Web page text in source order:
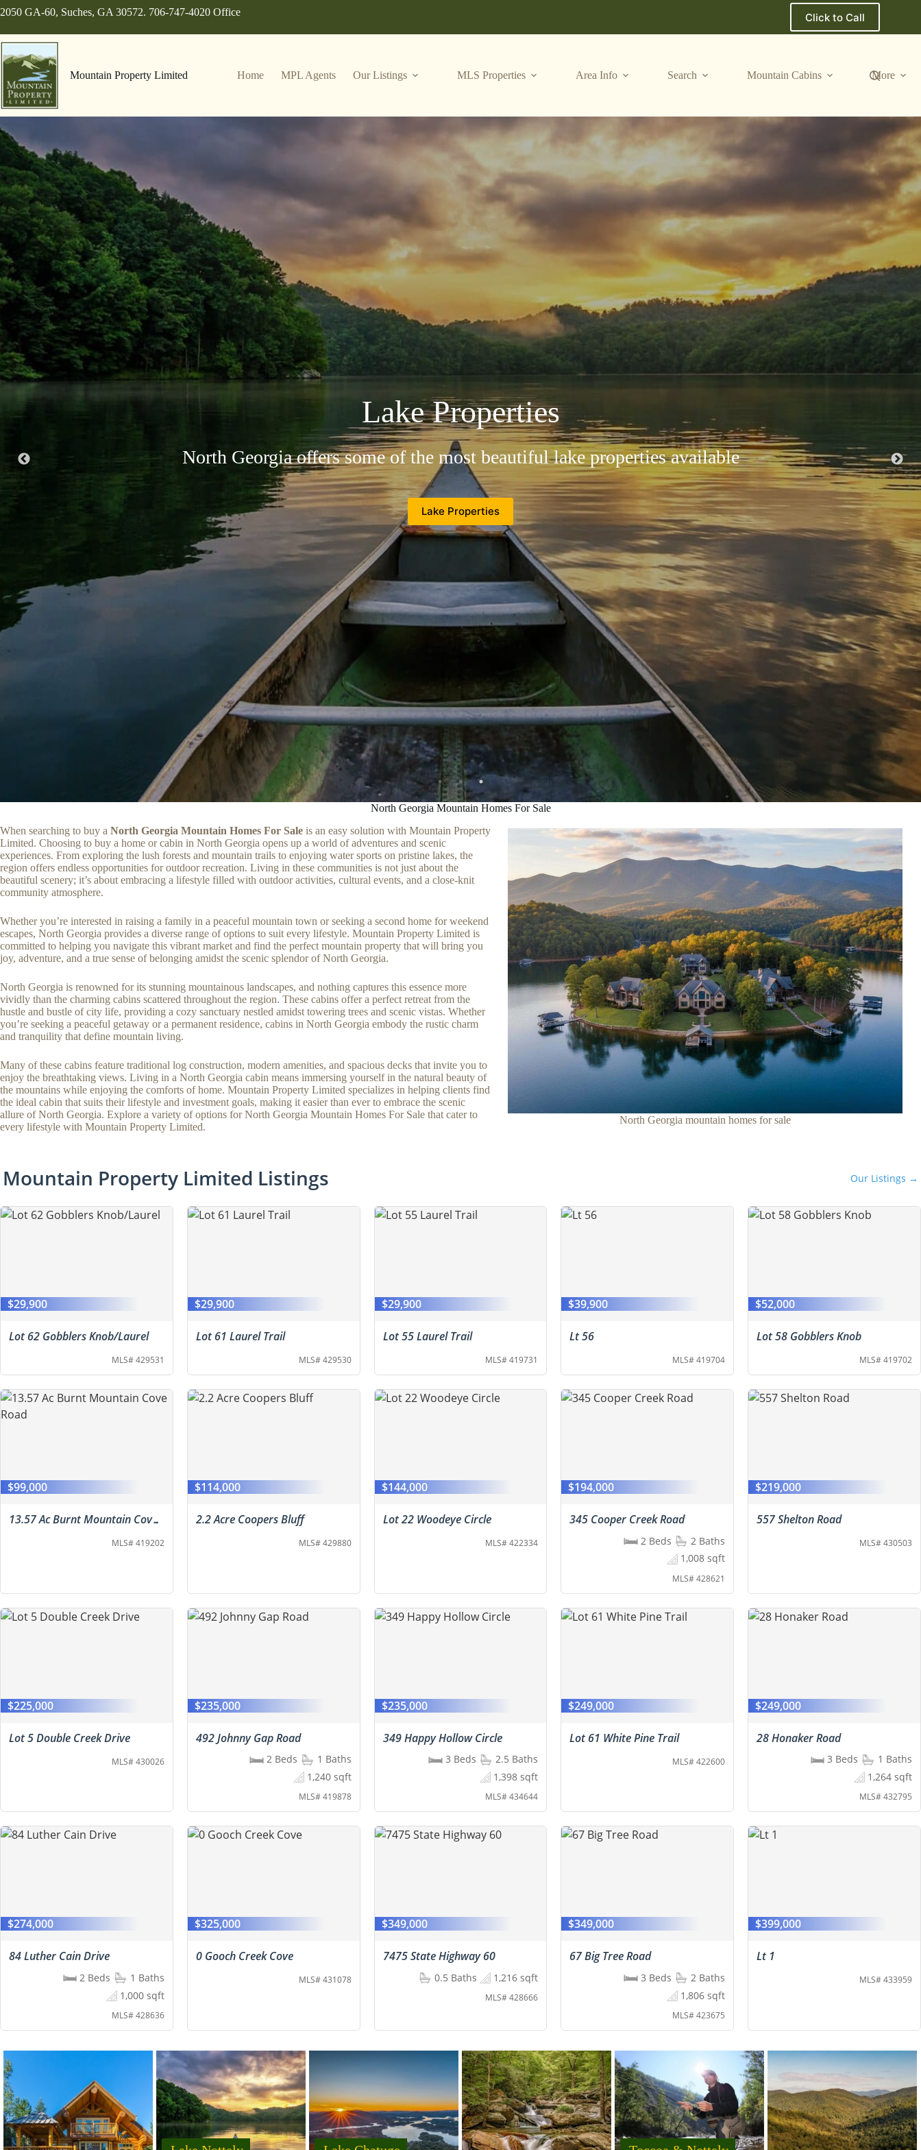
to
2050 GA-60, Suches, GA 30572. 706-747-4020 Office Click to Call
Mountain Property Limited Home MPL Agents Our Listings MLS Properties Area Info Search Mountain Cabins More
Come To Suches
Suches is known as the top of Georgia, fresh and pure air and pristine
Suches Properties
North Georgia Mountain Homes For Sale
North Georgia mountain homes for sale
When searching to buy a North Georgia Mountain Homes For Sale is an easy solution with Mountain Property
Limited. Choosing to buy a home or cabin in North Georgia opens up a world of adventures and scenic
experiences. From exploring the lush forests and mountain trails to enjoying water sports on pristine lakes, the
region offers endless opportunities for outdoor recreation. Living in these communities is not just about the
beautiful scenery; it’s about embracing a lifestyle filled with outdoor activities, cultural events, and a close-knit
community atmosphere.
Whether you’re interested in raising a family in a peaceful mountain town or seeking a second home for weekend
escapes, North Georgia provides a diverse range of options to suit every lifestyle. Mountain Property Limited is
committed to helping you navigate this vibrant market and find the perfect mountain property that will bring you
joy, adventure, and a true sense of belonging amidst the scenic splendor of North Georgia.
North Georgia is renowned for its stunning mountainous landscapes, and nothing captures this essence more
vividly than the charming cabins scattered throughout the region. These cabins offer a perfect retreat from the
hustle and bustle of city life, providing a cozy sanctuary nestled amidst towering trees and scenic vistas. Whether
you’re seeking a peaceful getaway or a permanent residence, cabins in North Georgia embody the rustic charm
and tranquility that define mountain living.
Many of these cabins feature traditional log construction, modern amenities, and spacious decks that invite you to
enjoy the breathtaking views. Living in a North Georgia cabin means immersing yourself in the natural beauty of
the mountains while enjoying the comforts of home. Mountain Property Limited specializes in helping clients find
the ideal cabin that suits their lifestyle and investment goals, making it easier than ever to embrace the scenic
allure of North Georgia. Explore a variety of options for North Georgia Mountain Homes For Sale that cater to
every lifestyle with Mountain Property Limited.
Mountain Property Limited Listings Our Listings →
$29,900
Lot 62 Gobblers Knob/Laurel
MLS# 429531
$29,900
Lot 61 Laurel Trail
MLS# 429530
$29,900
Lot 55 Laurel Trail
MLS# 419731
$39,900
Lt 56
MLS# 419704
$52,000
Lot 58 Gobblers Knob
MLS# 419702
$99,000
13.57 Ac Burnt Mountain Cove Road
MLS# 419202
$114,000
2.2 Acre Coopers Bluff
MLS# 429880
$144,000
Lot 22 Woodeye Circle
MLS# 422334
$194,000
345 Cooper Creek Road
2 Beds
2 Baths
1,008 sqft
MLS# 428621
$219,000
557 Shelton Road
MLS# 430503
$225,000
Lot 5 Double Creek Drive
MLS# 430026
$235,000
492 Johnny Gap Road
2 Beds
1 Baths
1,240 sqft
MLS# 419878
$235,000
349 Happy Hollow Circle
3 Beds
2.5 Baths
1,398 sqft
MLS# 434644
$249,000
Lot 61 White Pine Trail
MLS# 422600
$249,000
28 Honaker Road
3 Beds
1 Baths
1,264 sqft
MLS# 432795
$274,000
84 Luther Cain Drive
2 Beds
1 Baths
1,000 sqft
MLS# 428636
$325,000
0 Gooch Creek Cove
MLS# 431078
$349,000
7475 State Highway 60
0.5 Baths 1,216 sqft
MLS# 428666
$349,000
67 Big Tree Road
3 Beds
2 Baths
1,806 sqft
MLS# 423675
$399,000
Lt 1
MLS# 433959